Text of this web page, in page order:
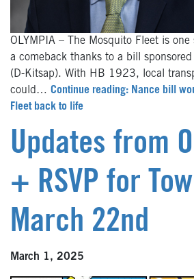
OLYMPIA – The Mosquito Fleet is
a comeback thanks to a bill
(D-Kitsap). With HB 1923, local
could… Continue reading: Nance bill
Fleet back to life
Updates from
+ RSVP for
March 22nd
March 1, 2025